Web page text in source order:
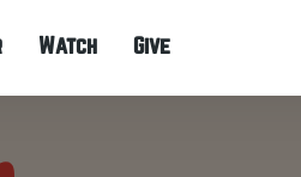
Watch Give